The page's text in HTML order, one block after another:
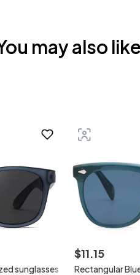
may also like
sunglasses
$11.15
Rectangular